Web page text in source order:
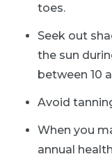
toes.
Seek out
the sun
between 10
Avoid
When you
annual